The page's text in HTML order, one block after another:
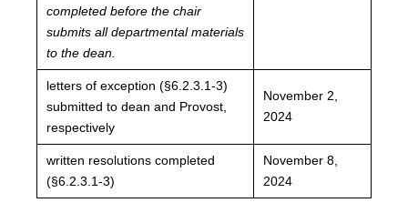
completed before the chair
submits all departmental materials
to the dean.
letters of exception (§6.2.3.1-3)
submitted to dean and Provost,
respectively
November 2,
2024
written resolutions completed
(§6.2.3.1-3)
November 8,
2024